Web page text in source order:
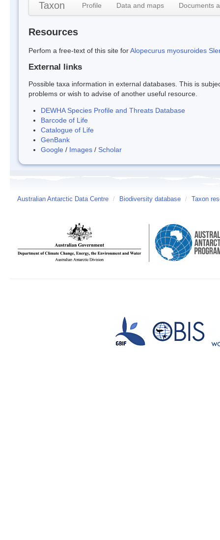
Taxon Profile Data and maps Documents
Resources
Perfom a free-text of this site forAlopecurus myosuroides
External links
Possible taxa information in external databases. This is
problems or wish to advise of another useful resource.
DEWHA Species Profile and Threats Database
Barcode of Life
Catalogue of Life
GenBank
Google / Images / Scholar
Australian Antarctic Data Centre / Biodiversity database / Taxon